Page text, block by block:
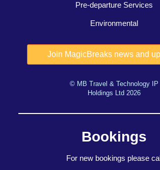
Pre-departure Services
Environmental
© MB Travel & Technology IP
Holdings Ltd 2026
Bookings
For new bookings please call